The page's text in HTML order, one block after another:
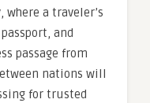
a traveler’s
and
passage from
nations will
for trusted